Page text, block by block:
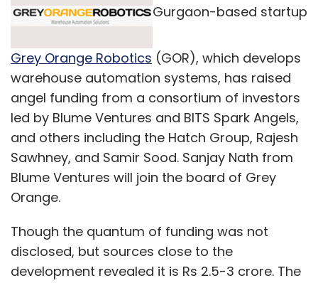
Gurgaon-based startup
Grey Orange Robotics (GOR), which develops
warehouse automation systems, has raised
angel funding from a consortium of investors
led by Blume Ventures and BITS Spark Angels,
and others including the Hatch Group, Rajesh
Sawhney, and Samir Sood. Sanjay Nath from
Blume Ventures will join the board of Grey
Orange.
Though the quantum of funding was not
disclosed, but sources close to the
development revealed it is Rs 2.5-3 crore. The